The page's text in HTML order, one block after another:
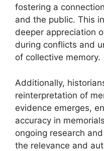
fostering a
and the public. This
deeper appreciation
during conflicts and
of collective memory.
Additionally,
reinterpretation of
evidence emerges,
accuracy in
ongoing research
the relevance and